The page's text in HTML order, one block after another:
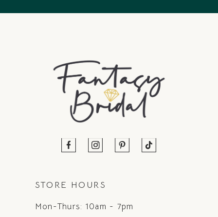
STORE HOURS
Mon-Thurs: 10am - 7pm